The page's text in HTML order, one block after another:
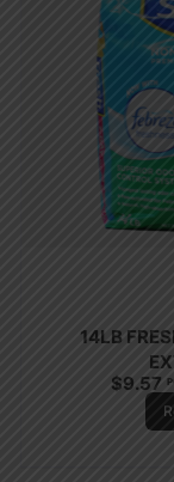
14LB
$9.57